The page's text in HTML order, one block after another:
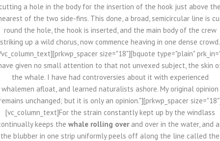
a hole in the body for the insertion of the hook just above
of the two side-fins. This done, a broad, semicircular line is
round the hole, the hook is inserted, and the main body of the crew
striking up a wild chorus, now commence heaving in one dense crowd.
size="18"][bquote type="plain"
given no small attention to that not unvexed subject, the skin
the whale. I have had controversies about it with experienced
whalemen afloat, and learned naturalists ashore. My original opinion
unchanged; but it is only an opinion."][prkwp_spacer
[vc_column_text]For the strain constantly kept up by the windlass
keeps the whale rolling overand over in the water, and
the blubber in one strip uniformly peels off along the line called the